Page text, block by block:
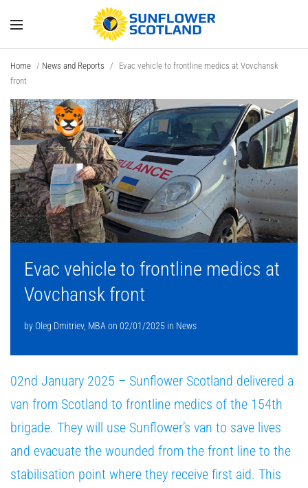
Home / News and Reports /
Evac vehicle to frontline medics at Vovchansk
front
Evac vehicle to frontline medics at
Vovchansk front
byOleg Dmitriev, MBA on 02/01/2025 in News
02nd January 2025 – Sunflower Scotland delivered a
van from Scotland to frontline medics of the 154th
brigade. They will use Sunflower’s van to save lives
and evacuate the wounded from the front line to the
stabilisation point where they receive first aid. This